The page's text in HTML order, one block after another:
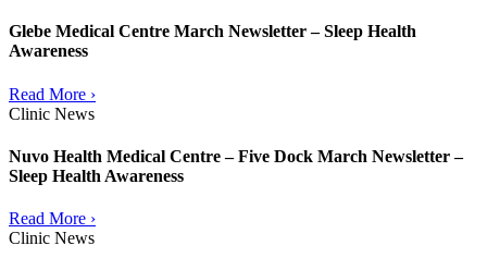
Glebe Medical Centre March Newsletter – Sleep Health
Awareness
Read More ›
Clinic News
Nuvo Health Medical Centre – Five Dock March Newsletter –
Sleep Health Awareness
Read More ›
Clinic News